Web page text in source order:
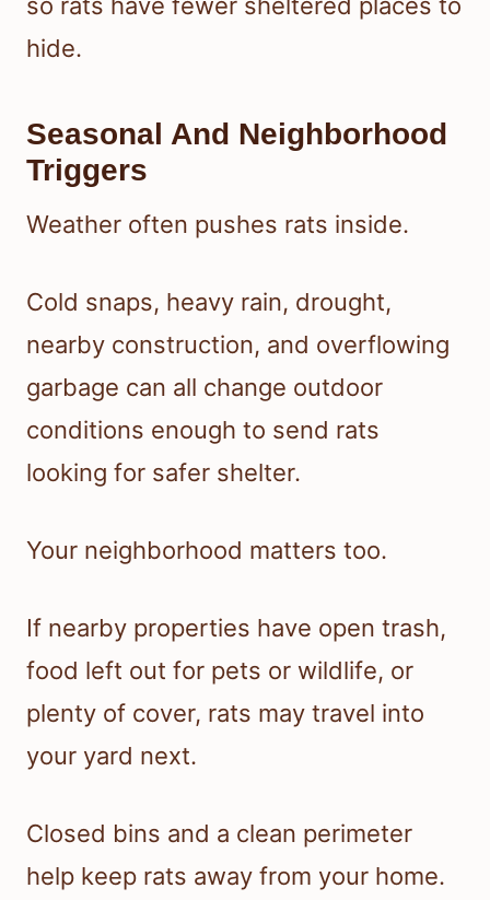
hide.
Seasonal And Neighborhood
Triggers
Weather often pushes rats inside.
Cold snaps, heavy rain, drought,
nearby construction, and overflowing
garbage can all change outdoor
conditions enough to send rats
looking for safer shelter.
Your neighborhood matters too.
If nearby properties have open trash,
food left out for pets or wildlife, or
plenty of cover, rats may travel into
your yard next.
Closed bins and a clean perimeter
help keep rats away from your home.